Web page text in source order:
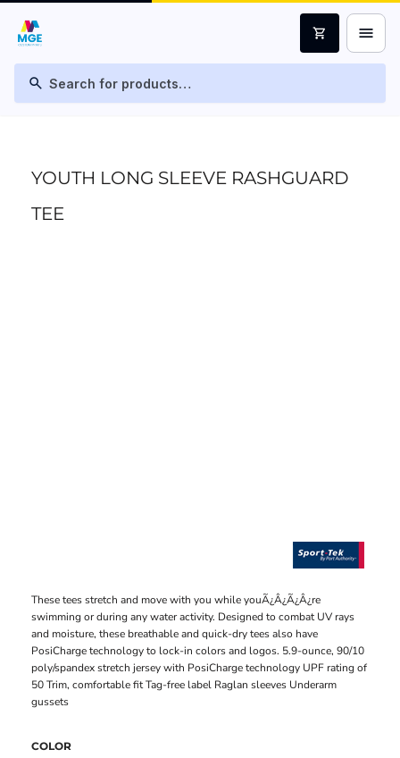
search
shopping_cart menu
YOUTH LONG SLEEVE RASHGUARD
TEE
These tees stretch and move with you while youÃ¿Â¿Ã¿Â¿re
swimming or during any water activity. Designed to combat UV rays
and moisture, these breathable and quick-dry tees also have
PosiCharge technology to lock-in colors and logos. 5.9-ounce, 90/10
poly/spandex stretch jersey with PosiCharge technology UPF rating of
50 Trim, comfortable fit Tag-free label Raglan sleeves Underarm
gussets
COLOR